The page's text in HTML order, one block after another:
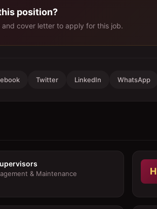
position?
and cover letter to apply for this job.
Twitter LinkedIn WhatsApp
& Maintenance H